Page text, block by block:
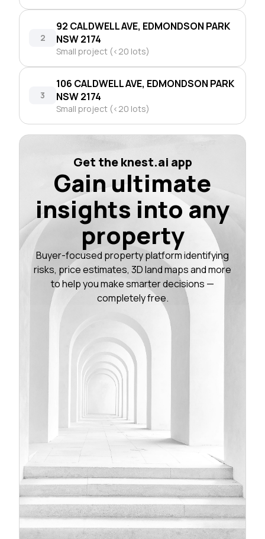
2
92 CALDWELL AVE, EDMONDSON PARK
NSW 2174
Small project (<20 lots)
3
106 CALDWELL AVE, EDMONDSON PARK
NSW 2174
Small project (<20 lots)
Get the knest.ai app
Gain ultimate
insights into any
property
Buyer-focused property platform identifying
risks, price estimates, 3D land maps and more
to help you make smarter decisions —
completely free.